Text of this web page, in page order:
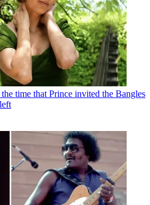
time that Prince invited the Bangles